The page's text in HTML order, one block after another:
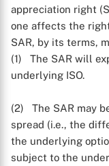
appreciation right
one affects the
SAR, by its terms,
(1) The SAR will
underlying ISO.
(2) The SAR may
spread (i.e., the
the underlying
subject to the